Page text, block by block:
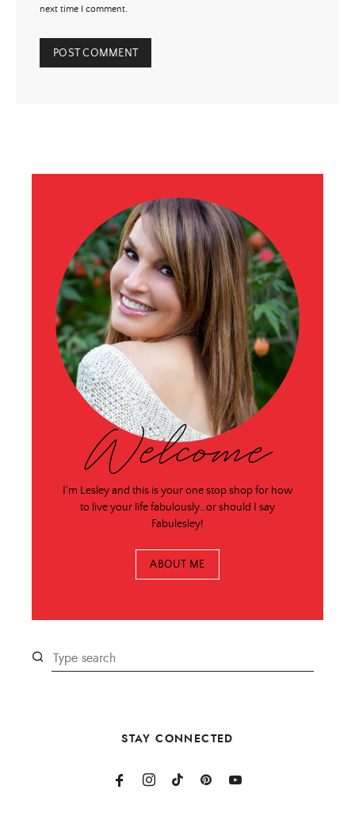
next time I comment.
Welcome
I'm Lesley and this is your one stop shop for how
to live your life fabulously…or should I say
Fabulesley!
ABOUT ME
STAY CONNECTED